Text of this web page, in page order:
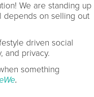
We are standing up
depends on selling out
driven social
and privacy.
something
.